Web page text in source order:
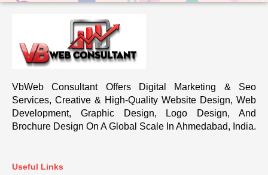
VbWeb Consultant Offers Digital Marketing & Seo
Services, Creative & High-Quality Website Design, Web
Development, Graphic Design, Logo Design, And
Brochure Design On A Global Scale In Ahmedabad, India.
Useful Links